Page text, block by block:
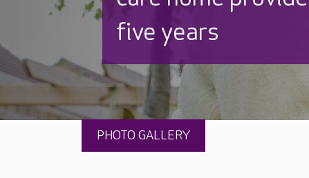
to care by over
PHOTO GALLERY